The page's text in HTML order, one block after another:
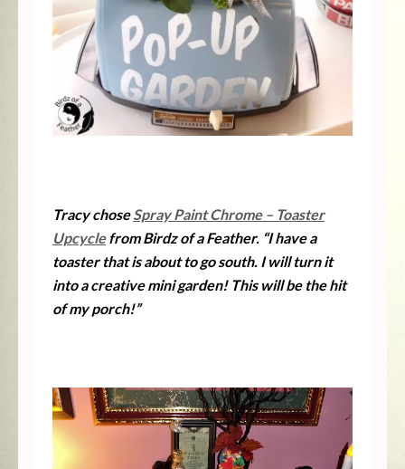
Tracy choseSpray Paint Chrome – Toaster
Upcyclefrom Birdz of a Feather. “I have a
toaster that is about to go south. I will turn it
into a creative mini garden! This will be the hit
of my porch!”